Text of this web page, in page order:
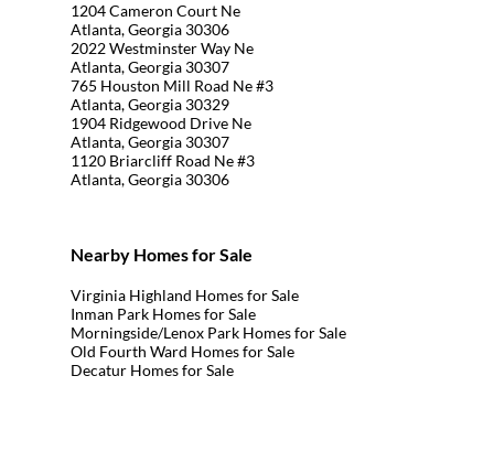
1204 Cameron Court Ne
Atlanta, Georgia 30306
2022 Westminster Way Ne
Atlanta, Georgia 30307
765 Houston Mill Road Ne #3
Atlanta, Georgia 30329
1904 Ridgewood Drive Ne
Atlanta, Georgia 30307
1120 Briarcliff Road Ne #3
Atlanta, Georgia 30306
Nearby Homes for Sale
Virginia Highland Homes for Sale
Inman Park Homes for Sale
Morningside/Lenox Park Homes for Sale
Old Fourth Ward Homes for Sale
Decatur Homes for Sale